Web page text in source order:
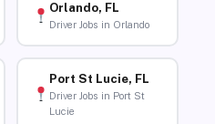
Orlando, FL
Driver Jobs in Orlando
Port St Lucie, FL
Driver Jobs in Port St
Lucie